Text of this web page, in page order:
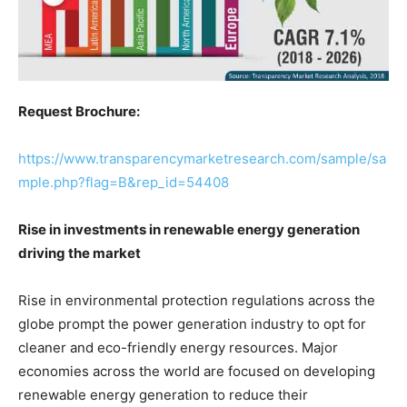
Request Brochure:
https://www.transparencymarketresearch.com/sample/sa
mple.php?flag=B&rep_id=54408
Rise in investments in renewable energy generation
driving the market
Rise in environmental protection regulations across the
globe prompt the power generation industry to opt for
cleaner and eco-friendly energy resources. Major
economies across the world are focused on developing
renewable energy generation to reduce their